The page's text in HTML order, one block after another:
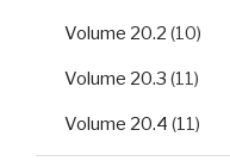
Volume 20.2 (10)
Volume 20.3 (11)
Volume 20.4 (11)